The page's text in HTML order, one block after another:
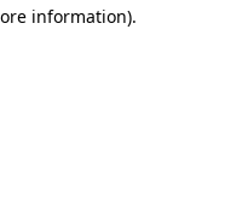
information).